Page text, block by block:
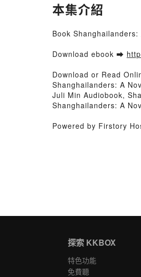
本集介紹
Book
Download ebook ➡
Download or Read
Shanghailanders: A
Juli Min Audiobook,
Shanghailanders: A
Powered by Firstory
探索 KKBOX
特色功能
免費聽